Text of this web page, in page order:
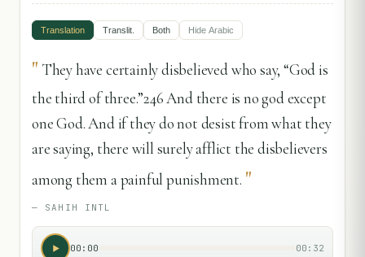
Translation Translit. Both Hide Arabic
" They have certainly disbelieved who say, “God is
the third of three.”246 And there is no god except
one God. And if they do not desist from what they
are saying, there will surely afflict the disbelievers
among them a painful punishment. "
— SAHIH INTL
00:00 00:32